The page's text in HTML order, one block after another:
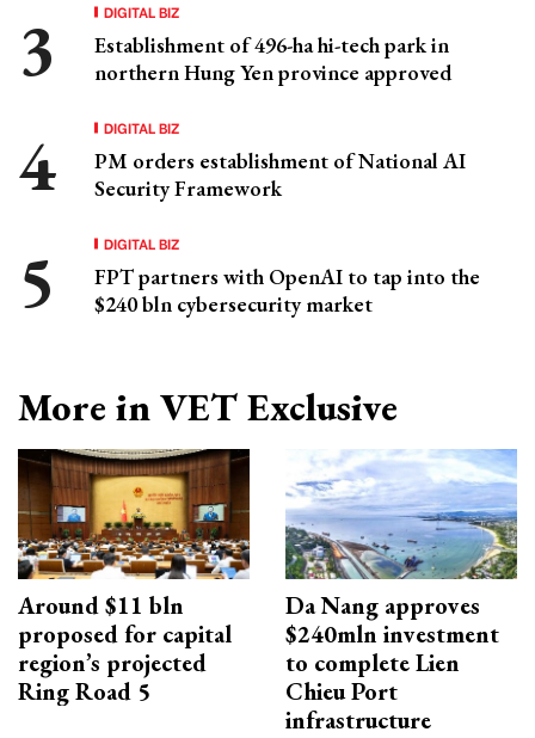
DIGITAL BIZ
Establishment of 496-ha hi-tech park in
northern Hung Yen province approved
DIGITAL BIZ
PM orders establishment of National AI
Security Framework
DIGITAL BIZ
FPT partners with OpenAI to tap into the
$240 bln cybersecurity market
More in VET Exclusive
Around $11 bln
proposed for capital
region’s projected
Ring Road 5
Da Nang approves
$240mln investment
to complete Lien
Chieu Port
infrastructure